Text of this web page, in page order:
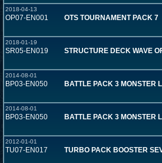
2018-04-13
OP07-EN001 OTS TOURNAMENT PACK 7
2018-01-19
SR05-EN019 STRUCTURE DECK WAVE
2014-08-01
BP03-EN050 BATTLE PACK 3 MONSTER
2014-08-01
BP03-EN050 BATTLE PACK 3 MONSTER
2012-01-01
TU07-EN017 TURBO PACK BOOSTER